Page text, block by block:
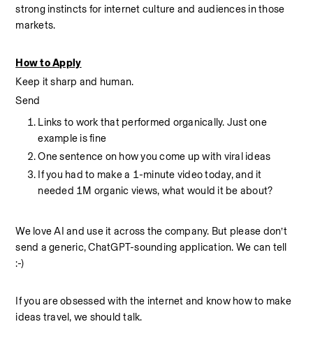
strong instincts for internet culture and audiences in those
markets.
How to Apply
Keep it sharp and human.
Send
Links to work that performed organically. Just one
example is fine
One sentence on how you come up with viral ideas
If you had to make a 1-minute video today, and it
needed 1M organic views, what would it be about?
We love AI and use it across the company. But please don’t
send a generic, ChatGPT-sounding application. We can tell
:-)
If you are obsessed with the internet and know how to make
ideas travel, we should talk.